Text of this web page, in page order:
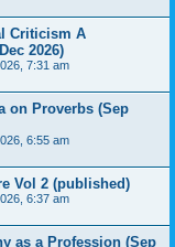
Criticism A
2026)
7:31 am
on Proverbs (Sep
6:55 am
Vol 2 (published)
6:37 am
as a Profession (Sep